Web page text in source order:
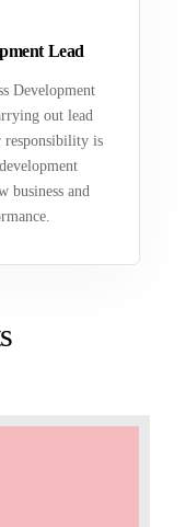
Lead
Development
out lead
responsibility is
business and